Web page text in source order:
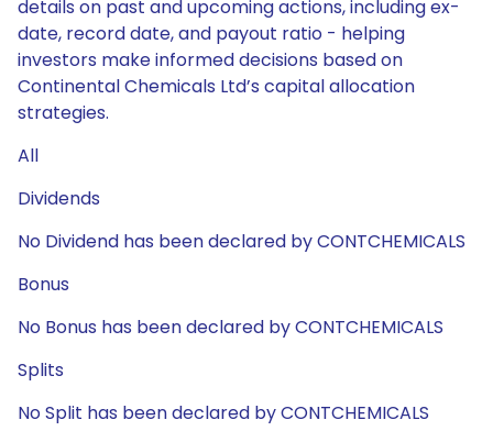
details on past and upcoming actions, including ex-
date, record date, and payout ratio - helping
investors make informed decisions based on
Continental Chemicals Ltd’s capital allocation
strategies.
All
Dividends
No Dividend has been declared by CONTCHEMICALS
Bonus
No Bonus has been declared by CONTCHEMICALS
Splits
No Split has been declared by CONTCHEMICALS